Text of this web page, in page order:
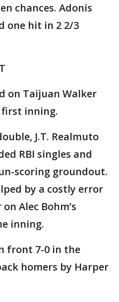
chances. Adonis
one hit in 2 2/3
on Taijuan Walker
inning.
J.T. Realmuto
RBI singles and
scoring groundout.
by a costly error
Alec Bohm’s
inning.
front 7-0 in the
homers by Harper